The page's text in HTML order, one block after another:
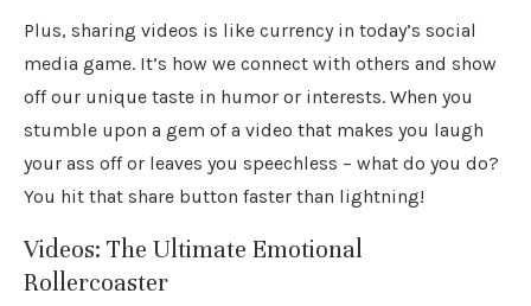
Plus, sharing videos is like currency in today’s social
media game. It’s how we connect with others and show
off our unique taste in humor or interests. When you
stumble upon a gem of a video that makes you laugh
your ass off or leaves you speechless – what do you do?
You hit that share button faster than lightning!
Videos: The Ultimate Emotional
Rollercoaster